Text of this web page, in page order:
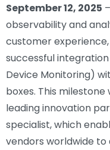
September 12, 2025 –
observability and
customer
successful
Device Monitoring)
boxes. This
leading innovation
specialist, which
vendors worldwide to